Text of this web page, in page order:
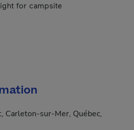
for campsite
Carleton-sur-Mer, Québec,